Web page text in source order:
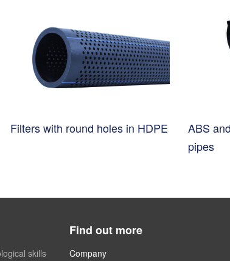
Filters with round holes in HDPE
ABS
pipes
skills
Find out more
Company